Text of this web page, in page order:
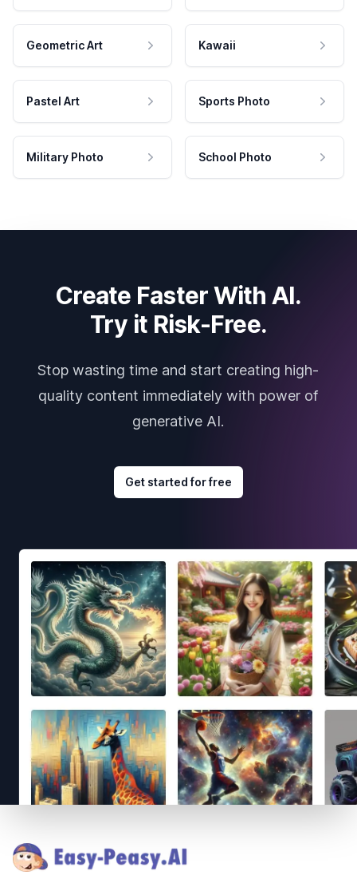
Geometric Art Kawaii
Pastel Art Sports Photo
Military Photo School Photo
Create Faster With AI.
Try it Risk-Free.
Stop wasting time and start creating high-
quality content immediately with power of
generative AI.
Get started for free